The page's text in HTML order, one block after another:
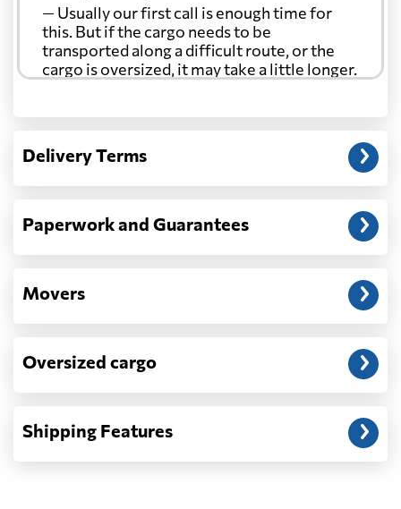
— Usually our first call is enough time for
this. But if the cargo needs to be
transported along a difficult route, or the
cargo is oversized, it may take a little longer.
Another question?
address: before unloading.
Delivery Terms
Paperwork and Guarantees
Movers
Oversized cargo
Shipping Features